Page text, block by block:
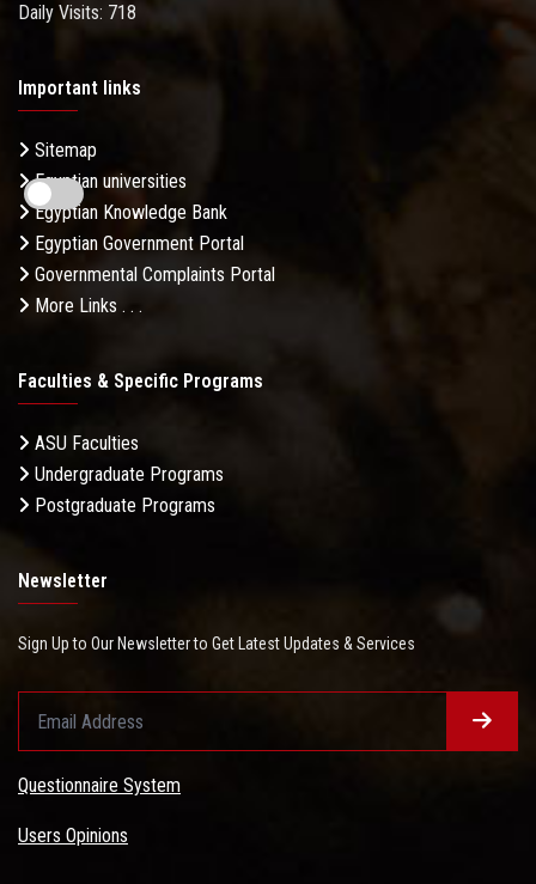
Daily Visits: 718
Important links
Sitemap
Egyptian universities
Egyptian Knowledge Bank
Egyptian Government Portal
Governmental Complaints Portal
More Links . . .
Faculties & Specific Programs
ASU Faculties
Undergraduate Programs
Postgraduate Programs
Newsletter
Sign Up to Our Newsletter to Get Latest Updates & Services
Questionnaire System
Users Opinions